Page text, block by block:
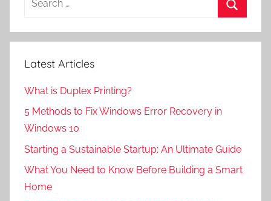
Latest Articles
What is Duplex Printing?
5 Methods to Fix Windows Error Recovery in
Windows 10
Starting a Sustainable Startup: An Ultimate Guide
What You Need to Know Before Building a Smart
Home